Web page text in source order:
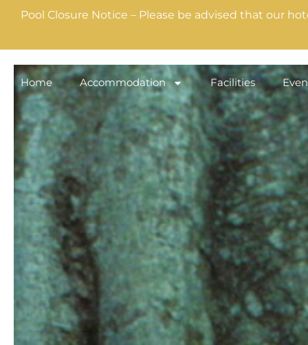
Pool Closure Notice – Please be advised that our
Home Accommodation Facilities